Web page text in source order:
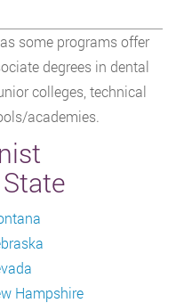
some programs offer
degrees in dental
colleges, technical
academies.
Hampshire